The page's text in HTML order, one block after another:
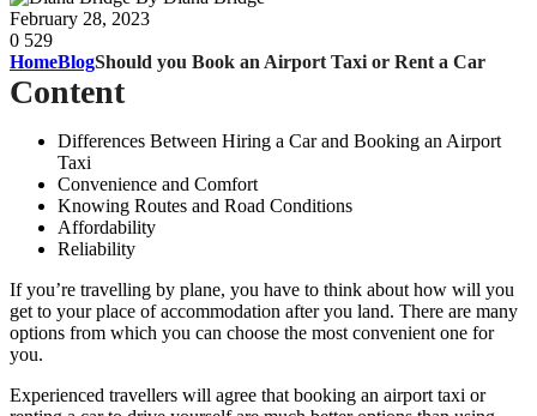
February 28, 2023
0 529
HomeBlogShould you Book an Airport Taxi or Rent a Car
Content
Differences Between Hiring a Car and Booking an Airport
Taxi
Convenience and Comfort
Knowing Routes and Road Conditions
Affordability
Reliability
If you’re travelling by plane, you have to think about how will you
get to your place of accommodation after you land. There are many
options from which you can choose the most convenient one for
you.
Experienced travellers will agree that booking an airport taxi or